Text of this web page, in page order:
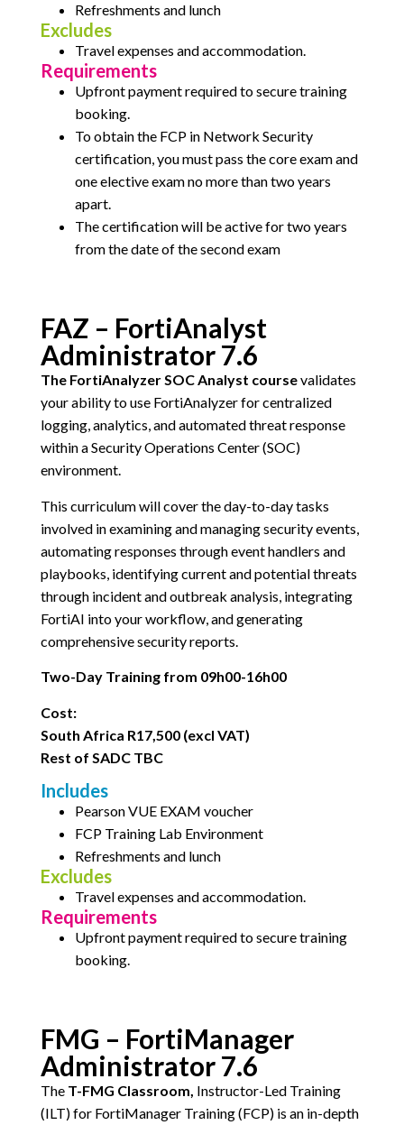
Refreshments and lunch
Excludes
Travel expenses and accommodation.
Requirements
Upfront payment required to secure training
booking.
To obtain the FCP in Network Security
certification, you must pass the core exam and
one elective exam nomore than two years
apart.
The certification will be active for two years
from the date of the second exam
FAZ – FortiAnalyst
Administrator 7.6
The FortiAnalyzer SOC Analyst coursevalidates
your ability to use FortiAnalyzer for centralized
logging, analytics, and automated threat response
within a Security Operations Center (SOC)
environment.
This curriculum will cover the day-to-day tasks
involved in examining and managing security events,
automating responses through event handlers and
playbooks, identifying current and potential threats
through incident and outbreak analysis, integrating
FortiAI into your workflow, and generating
comprehensive security reports.
Two-Day Training from 09h00-16h00
Cost:
South Africa R17,500 (excl VAT)
Rest of SADC TBC
Includes
Pearson VUE EXAM voucher
FCP Training Lab Environment
Refreshments and lunch
Excludes
Travel expenses and accommodation.
Requirements
Upfront payment required to secure training
booking.
FMG – FortiManager
Administrator 7.6
The T-FMG Classroom, Instructor-Led Training
(ILT) for FortiManager Training (FCP) is an in-depth